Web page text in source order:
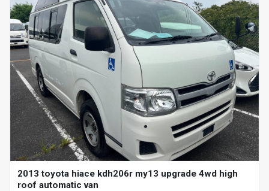
2013 toyota hiace kdh206r my13 upgrade 4wd high
roof automatic van